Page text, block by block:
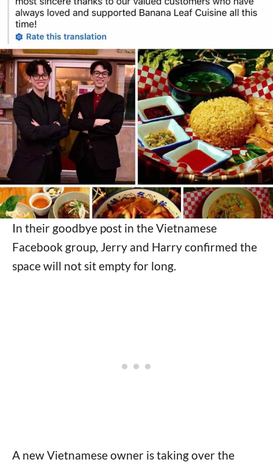
In their goodbye post in the Vietnamese
Facebook group, Jerry and Harry confirmed the
space will not sit empty for long.
A new Vietnamese owner is taking over the